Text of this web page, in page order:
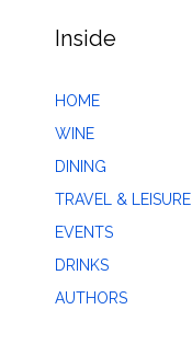
Inside
HOME
WINE
DINING
TRAVEL & LEISURE
EVENTS
DRINKS
AUTHORS